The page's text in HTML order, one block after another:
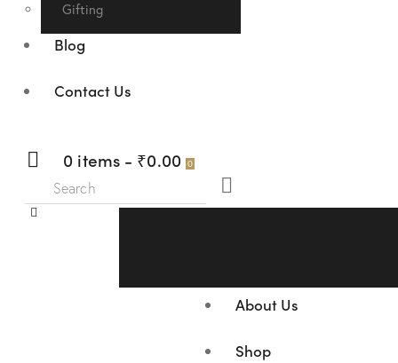
Gifting
Blog
Contact Us
0 items - ₹0.00 0
About Us
Shop